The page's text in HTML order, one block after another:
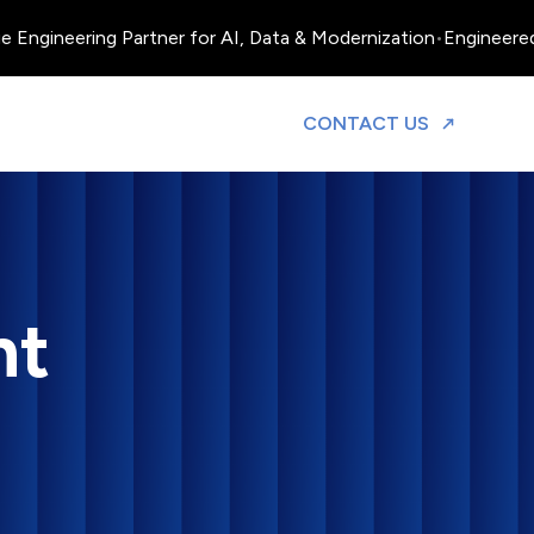
Partner for AI, Data & Modernization•Engineered,
CONTACT US TO